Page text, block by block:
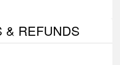
& REFUNDS